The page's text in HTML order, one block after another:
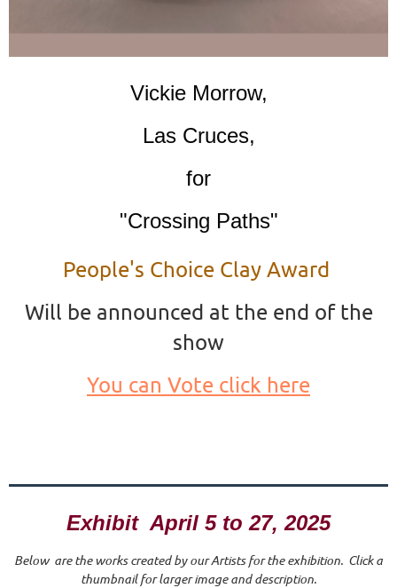
Vickie Morrow,
Las Cruces,
for
"Crossing Paths"
People's Choice Clay Award
Will be announced at the end of the
show
You can Vote click here
Exhibit April 5 to 27, 2025
Below are the works created by our Artists for the exhibition. Click a
thumbnail for larger image and description.